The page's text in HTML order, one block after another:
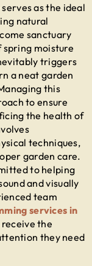
as the ideal
natural
sanctuary
moisture
triggers
a neat garden
this
to ensure
the health of
techniques,
garden care.
to helping
and visually
team
services in
the
they need